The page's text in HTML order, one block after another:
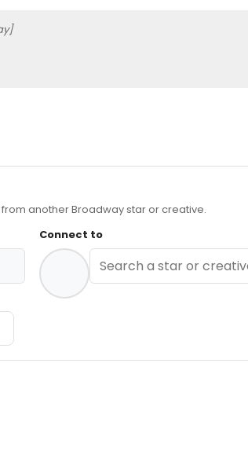
another Broadway star or creative.
Connect to